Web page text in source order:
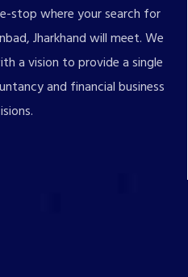
stop where your search for
Jharkhand will meet. We
a vision to provide a single
and financial business